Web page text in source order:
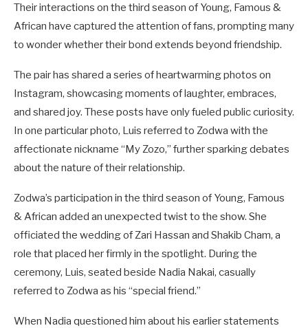
Their interactions on the third season of Young, Famous &
African have captured the attention of fans, prompting many
to wonder whether their bond extends beyond friendship.
The pair has shared a series of heartwarming photos on
Instagram, showcasing moments of laughter, embraces,
and shared joy. These posts have only fueled public curiosity.
In one particular photo, Luis referred to Zodwa with the
affectionate nickname “My Zozo,” further sparking debates
about the nature of their relationship.
Zodwa’s participation in the third season of Young, Famous
& African added an unexpected twist to the show. She
officiated the wedding of Zari Hassan and Shakib Cham, a
role that placed her firmly in the spotlight. During the
ceremony, Luis, seated beside Nadia Nakai, casually
referred to Zodwa as his “special friend.”
When Nadia questioned him about his earlier statements